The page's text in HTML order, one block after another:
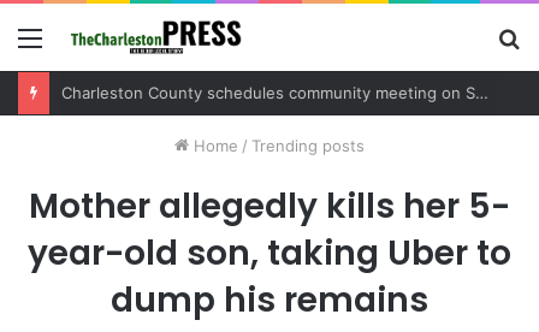
Menu
Charleston County sets public meeting to update residents on U.S. 17 and Main Road project
Home / Trending posts
Mother allegedly kills her 5-
year-old son, taking Uber to
dump his remains